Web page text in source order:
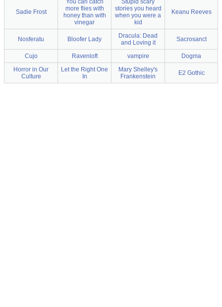
Sadie Frost
more flies with
honey than with
vinegar
stories you heard
when you were a
kid
Keanu Reeves
Nosferatu Bloofer Lady
Dracula: Dead
and Loving it
Sacrosanct
Cujo Ravenloft vampire
Dogma
Horror in Our
Culture
Let the Right One
In
Mary Shelley's
Frankenstein
E2 Gothic